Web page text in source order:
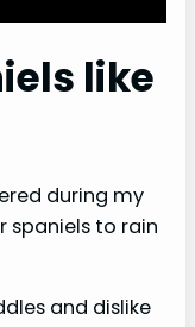
like
during my
spaniels to rain
and dislike